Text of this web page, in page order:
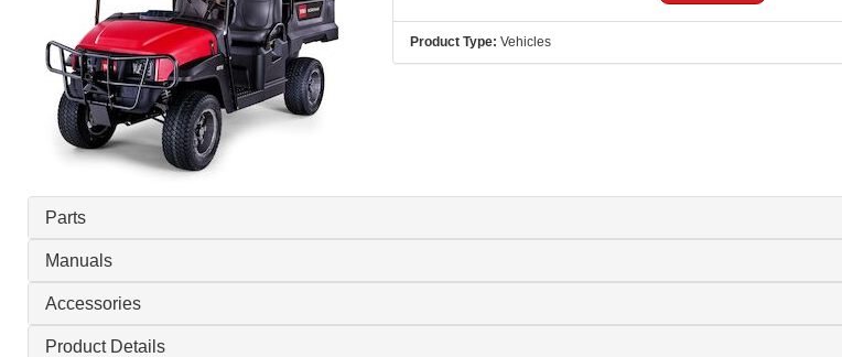
Product Type: Vehicles
Parts
Manuals
Accessories
Product Details